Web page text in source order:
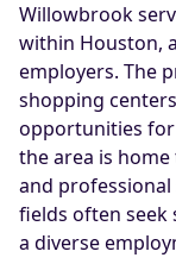
Willowbrook
within Houston,
employers. The
shopping
opportunities
the area is
and professional
fields often seek
a diverse